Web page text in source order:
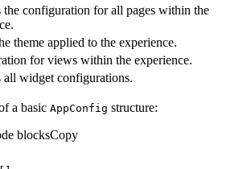
the configuration for all pages within the
theme applied to the experience.
for views within the experience.
all widget configurations.
a basic AppConfig structure:
blocksCopy